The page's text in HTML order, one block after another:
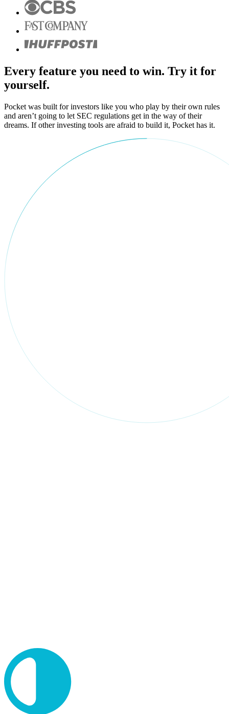
Every feature you need to win. Try it for
yourself.
Pocket was built for investors like you who play by their own rules
and aren’t going to let SEC regulations get in the way of their
dreams. If other investing tools are afraid to build it, Pocket has it.